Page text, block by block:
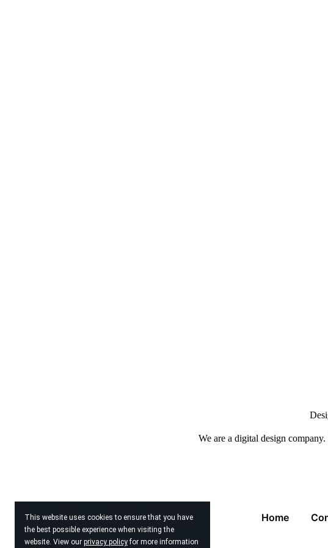
This website uses cookies to ensure that you have
the best possible experience when visiting the
website. View our privacy policyfor more information
We are a digital design
Home